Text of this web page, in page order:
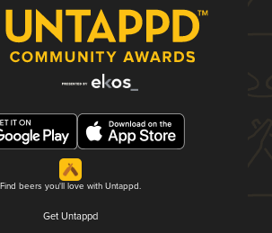
Find beers you'll love with Untappd.
Get Untappd